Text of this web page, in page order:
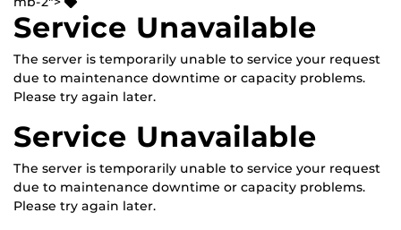
Service Unavailable
The server is temporarily unable to service your request
due to maintenance downtime or capacity problems.
Please try again later.
Service Unavailable
The server is temporarily unable to service your request
due to maintenance downtime or capacity problems.
Please try again later.